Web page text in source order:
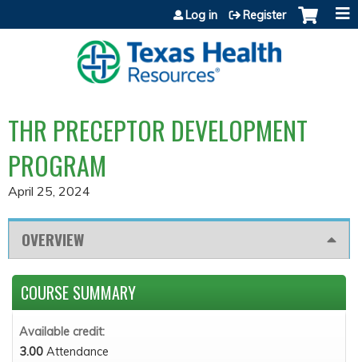
Jump to content
Log in Register
THR PRECEPTOR DEVELOPMENT
PROGRAM
April 25, 2024
OVERVIEW
COURSE SUMMARY
Available credit:
3.00 Attendance